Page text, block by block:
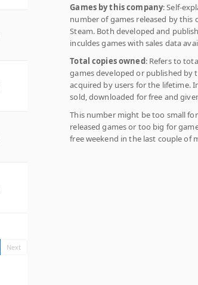
Next
Games by this company: Self-
number of games released by this
Steam. Both developed and
inculdes games with sales data
Total copies owned: Refers to
games developed or published by
acquired by users for the lifetime.
sold, downloaded for free and
This number might be too small
released games or too big for
free weekend in the last couple of